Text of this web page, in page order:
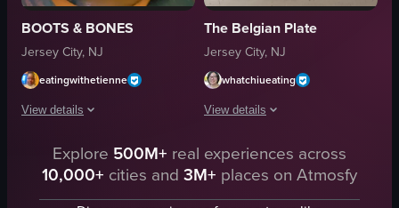
BOOTS & BONES
Jersey City, NJ
eatingwithetienne
View details
The video showcases a holiday brunch at Boots & Bones, featuring
waffles
ribs
The Belgian Plate
Jersey City, NJ
whatchiueating
View details
The video begins with a panoramic
nutcracker statue
croissant sandwich
Explore 500M+ real experiences across
10,000+ cities and 3M+ places on Atmosfy